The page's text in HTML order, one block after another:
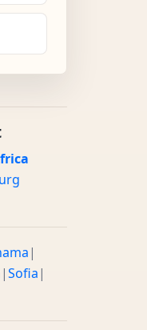
|
|Sofia|